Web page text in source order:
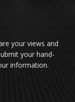
your views and
your hand-
information.